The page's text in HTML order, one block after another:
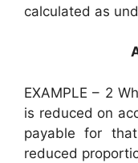
calculated as
EXAMPLE – 2
is reduced on
payable for
reduced